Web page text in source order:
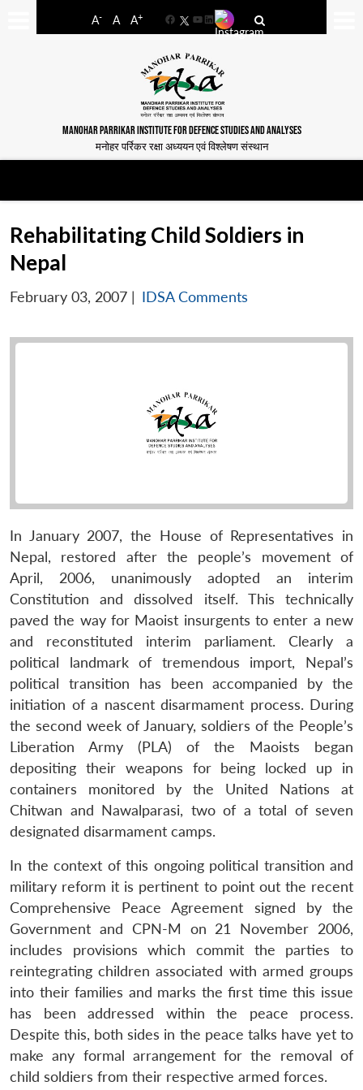
A- A A+
FacebookYouTube
LinkedIn
MANOHAR PARRIKAR INSTITUTE FOR DEFENCE STUDIES AND ANALYSES
मनोहर पर्रिकर रक्षा अध्ययन एवं विश्लेषण संस्थान
Rehabilitating Child Soldiers in
Nepal
February 03, 2007 | IDSA Comments
In January 2007, the House of Representatives in
Nepal, restored after the people’s movement of
April, 2006, unanimously adopted an interim
Constitution and dissolved itself. This technically
paved the way for Maoist insurgents to enter a new
and reconstituted interim parliament. Clearly a
political landmark of tremendous import, Nepal’s
political transition has been accompanied by the
initiation of a nascent disarmament process. During
the second week of January, soldiers of the People’s
Liberation Army (PLA) of the Maoists began
depositing their weapons for being locked up in
containers monitored by the United Nations at
Chitwan and Nawalparasi, two of a total of seven
designated disarmament camps.
In the context of this ongoing political transition and
military reform it is pertinent to point out the recent
Comprehensive Peace Agreement signed by the
Government and CPN-M on 21 November 2006,
includes provisions which commit the parties to
reintegrating children associated with armed groups
into their families and marks the first time this issue
has been addressed within the peace process.
Despite this, both sides in the peace talks have yet to
make any formal arrangement for the removal of
child soldiers from their respective armed forces.